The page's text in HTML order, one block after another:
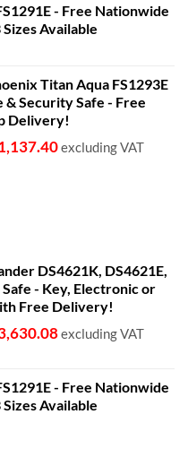
- Free Nationwide
Available
Titan Aqua FS1293E
& Security Safe - Free
Delivery!
excluding VAT
DS4621K, DS4621E,
Safe - Key, Electronic or
Free Delivery!
excluding VAT
- Free Nationwide
Available